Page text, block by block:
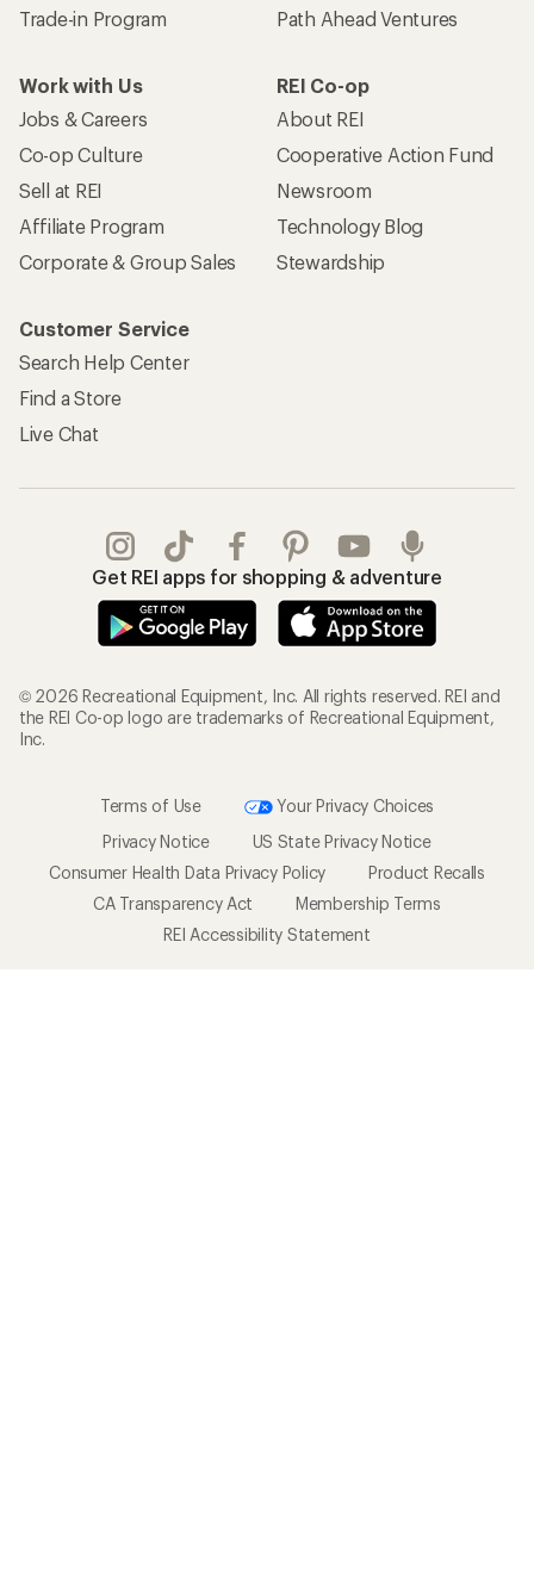
Trade-in Program
Path Ahead Ventures
Work with Us
Jobs & Careers
Co-op Culture
Sell at REI
Affiliate Program
Corporate & Group Sales
REI Co-op
About REI
Cooperative Action Fund
Newsroom
Technology Blog
Stewardship
Customer Service
Search Help Center
Find a Store
Live Chat
Get REI apps for shopping & adventure
© 2026 Recreational Equipment, Inc. All rights reserved. REI and
the REI Co-op logo are trademarks of Recreational Equipment,
Inc.
Terms of Use
Your Privacy Choices
Privacy Notice
US State Privacy Notice
Consumer Health Data Privacy Policy
Product Recalls
CA Transparency Act
Membership Terms
REI Accessibility Statement